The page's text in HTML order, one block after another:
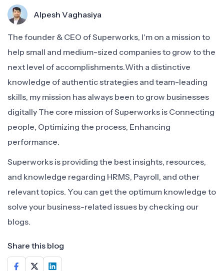
Alpesh Vaghasiya
The founder & CEO of Superworks, I'm on a mission to
help small and medium-sized companies to grow to the
next level of accomplishments.With a distinctive
knowledge of authentic strategies and team-leading
skills, my mission has always been to grow businesses
digitally The core mission of Superworks is Connecting
people, Optimizing the process, Enhancing
performance.
Superworks is providing the best insights, resources,
and knowledge regarding HRMS, Payroll, and other
relevant topics. You can get the optimum knowledge to
solve your business-related issues by checking our
blogs.
Share this blog